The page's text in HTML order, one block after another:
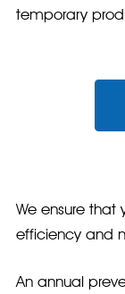
temporary
We ensure that
efficiency and
An annual